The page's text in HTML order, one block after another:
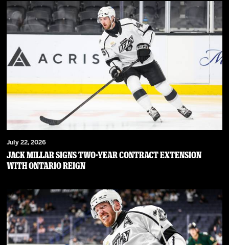
July 22, 2026
JACK MILLAR SIGNS TWO-YEAR CONTRACT EXTENSION
WITH ONTARIO REIGN